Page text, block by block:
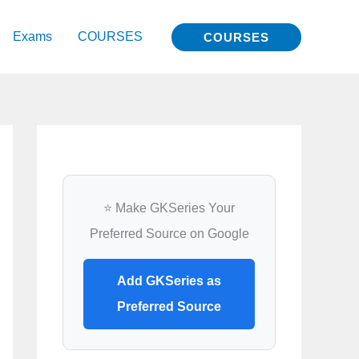
Exams COURSES COURSES
⭐ Make GKSeries Your
Preferred Source on Google
Add GKSeries as
Preferred Source